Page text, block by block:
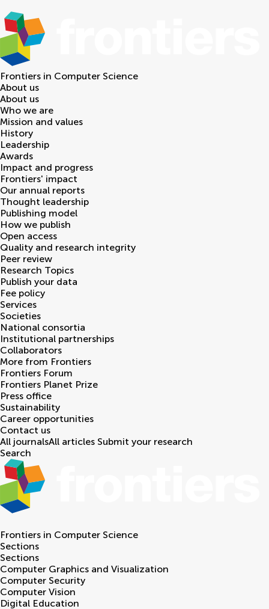
Frontiers in Computer Science
About us
About us
Who we are
Mission and values
History
Leadership
Awards
Impact and progress
Frontiers' impact
Our annual reports
Thought leadership
Publishing model
How we publish
Open access
Quality and research integrity
Peer review
Research Topics
Publish your data
Fee policy
Services
Societies
National consortia
Institutional partnerships
Collaborators
More from Frontiers
Frontiers Forum
Frontiers Planet Prize
Press office
Sustainability
Career opportunities
Contact us
All journalsAll articles Submit your research
Search
Frontiers in Computer Science
Sections
Sections
Computer Graphics and Visualization
Computer Security
Computer Vision
Digital Education